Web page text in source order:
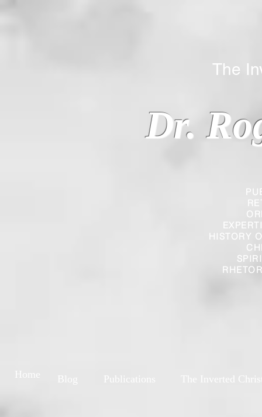
HISTORY
Dr.
The
Blog Publications The Inverted
Home